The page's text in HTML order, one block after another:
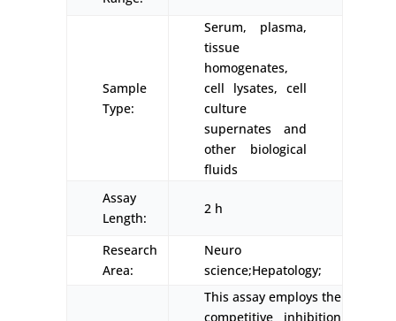
Sample
Type:
Serum, plasma,
tissue
homogenates,
cell lysates, cell
culture
supernates and
other biological
fluids
Assay
Length:
2 h
Research
Area:
Neuro
science;Hepatology;
This assay employs the
competitive inhibition